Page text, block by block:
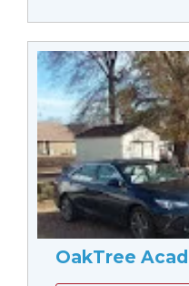
OakTree